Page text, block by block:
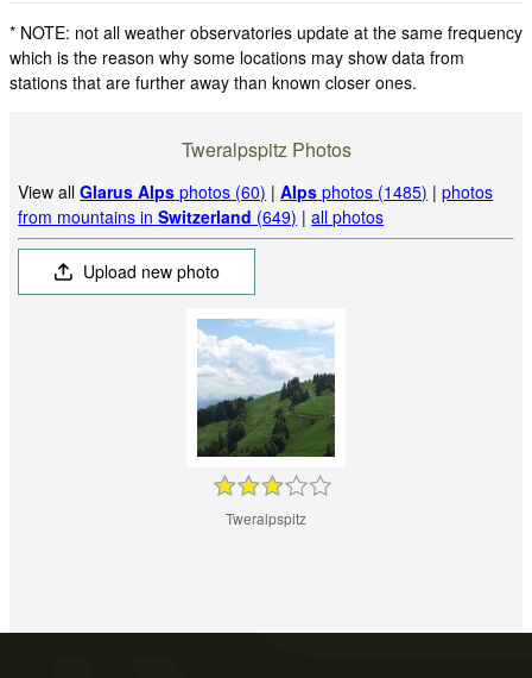
* NOTE: not all weather observatories update at the same frequency
which is the reason why some locations may show data from
stations that are further away than known closer ones.
Tweralpspitz Photos
View allGlarus Alps photos (60) |Alps photos (1485) |photos
from mountains inSwitzerland (649) |all photos
Upload new photo
Tweralpspitz